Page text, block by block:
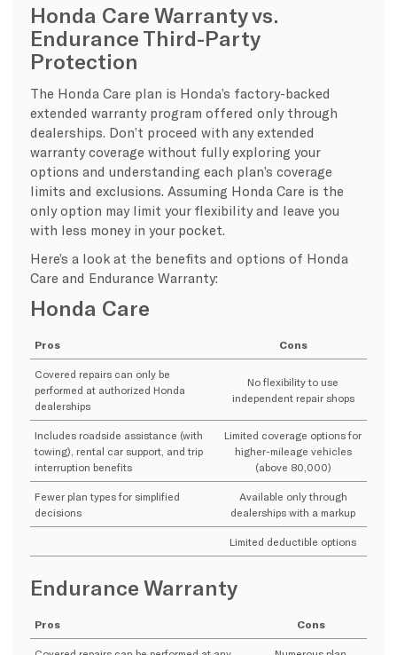
Honda Care Warranty vs.
Endurance Third-Party
Protection
The Honda Care plan is Honda’s factory-backed
extended warranty program offered only through
dealerships. Don’t proceed with any extended
warranty coverage without fully exploring your
options and understanding each plan’s coverage
limits and exclusions. Assuming Honda Care is the
only option may limit your flexibility and leave you
with less money in your pocket.
Here’s a look at the benefits and options of Honda
Care and Endurance Warranty:
Honda Care
Pros Cons
Covered repairs can only be
performed at authorized Honda
dealerships
No flexibility to use
independent repair shops
Includes roadside assistance (with
towing), rental car support, and trip
interruption benefits
Limited coverage options for
higher-mileage vehicles
(above 80,000)
Fewer plan types for simplified
decisions
Available only through
dealerships with a markup
Limited deductible options
Endurance Warranty
Pros Cons